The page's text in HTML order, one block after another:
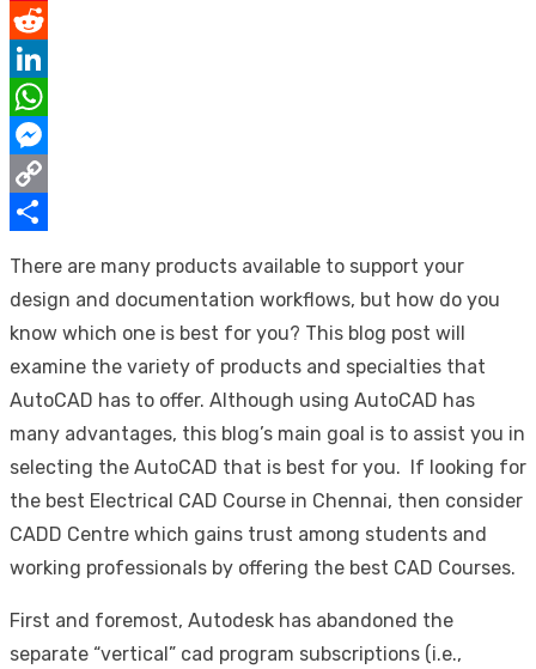
Pinterest
Reddit
LinkedIn
WhatsApp
Messenger
Copy
There are many products available to support your
design and documentation workflows, but how do you
know which one is best for you? This blog post will
examine the variety of products and specialties that
AutoCAD has to offer. Although using AutoCAD has
many advantages, this blog’s main goal is to assist you in
selecting the AutoCAD that is best for you. If looking for
the best Electrical CAD Course in Chennai, then consider
CADD Centre which gains trust among students and
working professionals by offering the best CAD Courses.
First and foremost, Autodesk has abandoned the
separate “vertical” cad program subscriptions (i.e.,